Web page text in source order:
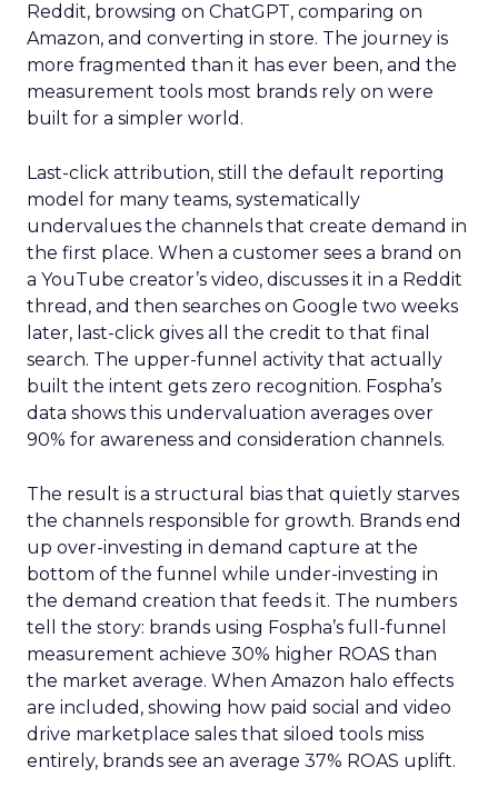
Reddit, browsing on ChatGPT, comparing on
Amazon, and converting in store. The journey is
more fragmented than it has ever been, and the
measurement tools most brands rely on were
built for a simpler world.
Last-click attribution, still the default reporting
model for many teams, systematically
undervalues the channels that create demand in
the first place. When a customer sees a brand on
a YouTube creator’s video, discusses it in a Reddit
thread, and then searches on Google two weeks
later, last-click gives all the credit to that final
search. The upper-funnel activity that actually
built the intent gets zero recognition. Fospha’s
data shows this undervaluation averages over
90% for awareness and consideration channels.
The result is a structural bias that quietly starves
the channels responsible for growth. Brands end
up over-investing in demand capture at the
bottom of the funnel while under-investing in
the demand creation that feeds it. The numbers
tell the story: brands using Fospha’s full-funnel
measurement achieve 30% higher ROAS than
the market average. When Amazon halo effects
are included, showing how paid social and video
drive marketplace sales that siloed tools miss
entirely, brands see an average 37% ROAS uplift.